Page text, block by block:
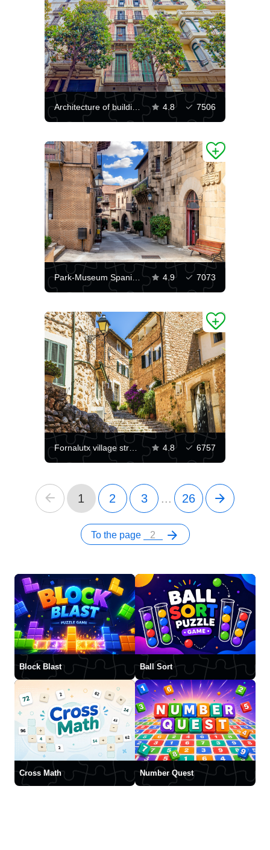
Architecture of buildings in Barcelona 4.8 7506
Park-Museum Spanish Village 4.9 7073
Fornalutx village streets 4.8 6757
1 2 3 ... 26
To the page
Block Blast Ball Sort
Cross Math Number Quest